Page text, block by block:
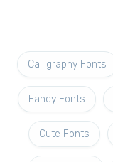
Calligraphy Fonts
Fancy Fonts
Cute Fonts